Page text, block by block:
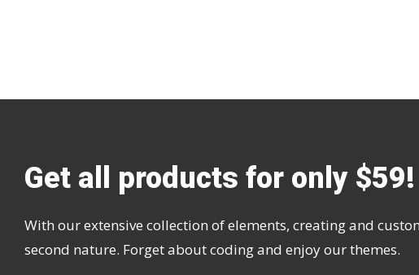
Get all products for only $59!
With our extensive collection of elements, creating and
second nature. Forget about coding and enjoy our themes.